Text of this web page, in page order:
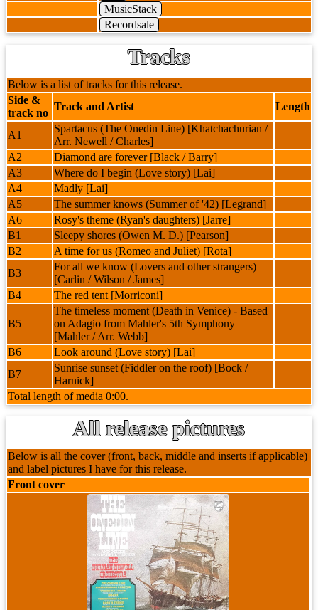
MusicStack
Recordsale
Tracks
Below is a list of tracks for this release.
Side &
track no
Track and Artist Length
A1
Spartacus (The Onedin Line) [Khatchachurian /
Arr. Newell / Charles]
A2
Diamond are forever [Black / Barry]
A3
Where do I begin (Love story) [Lai]
A4
Madly [Lai]
A5
The summer knows (Summer of '42) [Legrand]
A6
Rosy's theme (Ryan's daughters) [Jarre]
B1
Sleepy shores (Owen M. D.) [Pearson]
B2
A time for us (Romeo and Juliet) [Rota]
B3
For all we know (Lovers and other strangers)
[Carlin / Wilson / James]
B4
The red tent [Morriconi]
B5
The timeless moment (Death in Venice) - Based
on Adagio from Mahler's 5th Symphony
[Mahler / Arr. Webb]
B6
Look around (Love story) [Lai]
B7
Sunrise sunset (Fiddler on the roof) [Bock /
Harnick]
Total length of media 0:00.
All release pictures
Below is all the cover (front, back, middle and inserts if applicable)
and label pictures I have for this release.
Front cover